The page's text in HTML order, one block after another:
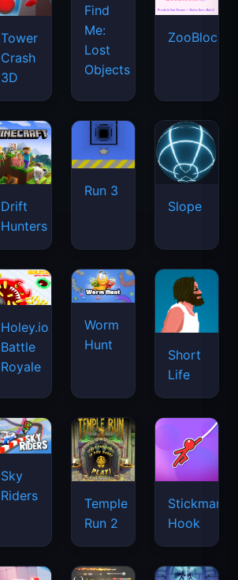
Tower
Crash
3D
Find
Me:
Lost
Objects
ZooBlocks
Drift
Hunters
Run 3
Slope
Holey.io
Battle
Royale
Worm
Hunt
Short
Life
Sky
Riders
Temple
Run 2
Stickman
Hook